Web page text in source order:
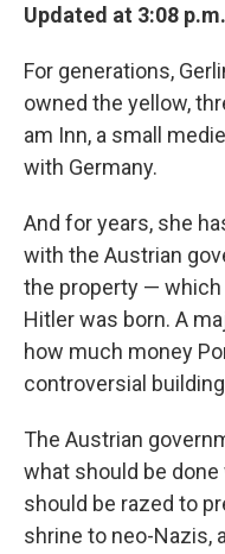
Updated at 3:08
For generations,
owned the yellow,
am Inn, a small
with Germany.
And for years, she
with the Austrian
the property —
Hitler was born. A
how much money
controversial
The Austrian
what should be
should be razed to
shrine to neo-Nazis,